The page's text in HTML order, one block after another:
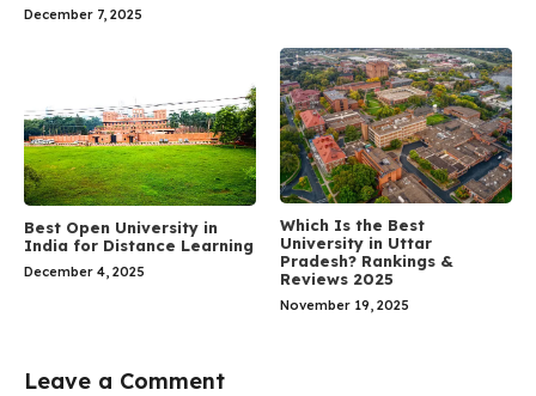
December 7, 2025
Best Open University in
India for Distance Learning
December 4, 2025
Which Is the Best
University in Uttar
Pradesh? Rankings &
Reviews 2025
November 19, 2025
Leave a Comment